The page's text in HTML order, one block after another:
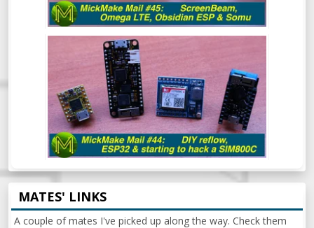
MICKMAKE MAIL #44: DIY REFLOW
OVEN, ESP32 & BEGINNING TO HACK A
SIM800C
MATES' LINKS
A couple of mates I've picked up along the way. Check them